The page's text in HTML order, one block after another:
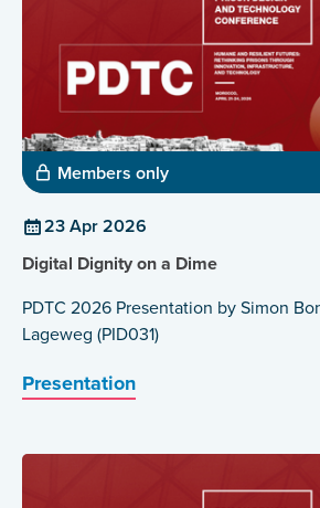
Members only
23 Apr 2026
Digital Dignity on a Dime
PDTC 2026 Presentation by Simon
Lageweg (PID031)
Presentation